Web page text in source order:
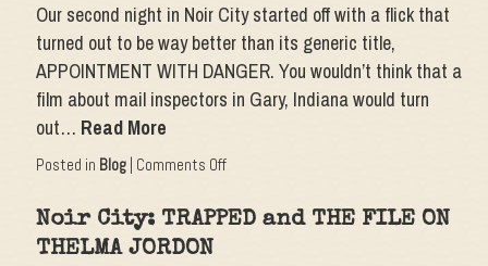
Our second night in Noir City started off with a flick that
turned out to be way better than its generic title,
APPOINTMENT WITH DANGER. You wouldn’t think that a
film about mail inspectors in Gary, Indiana would turn
out… Read More
Posted in Blog Comments Offon
APPOINTMENT
Noir City: TRAPPED and THE FILE ON
THELMA JORDON